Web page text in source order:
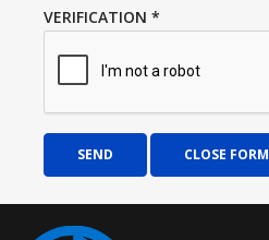
VERIFICATION *
SEND CLOSE FORM